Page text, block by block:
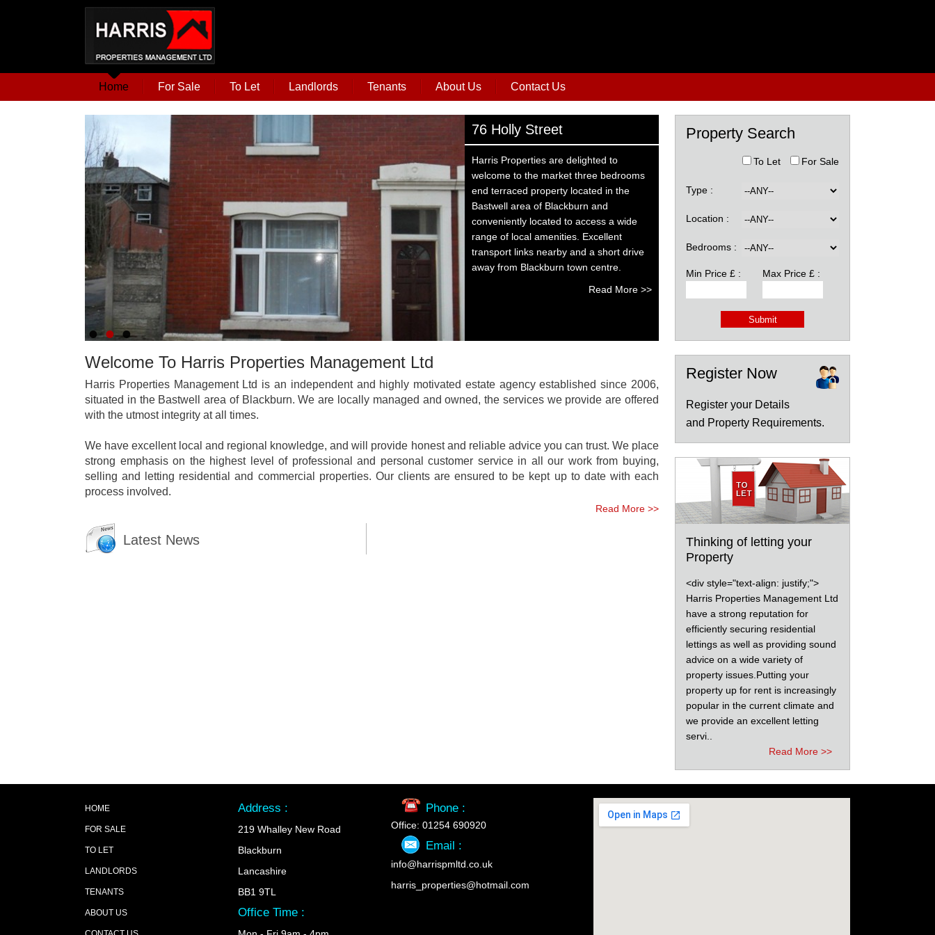
Home For Sale To Let Landlords Tenants About Us Contact Us
76 Holly Street
Harris Properties are delighted to
welcome to the market three bedrooms
end terraced property located in the
Bastwell area of Blackburn and
conveniently located to access a wide
range of local amenities. Excellent
transport links nearby and a short drive
away from Blackburn town centre.
Read More >>
Welcome To Harris Properties Management Ltd
Harris Properties Management Ltd is an independent and highly motivated estate agency established since 2006,
situated in the Bastwell area of Blackburn. We are locally managed and owned, the services we provide are offered
with the utmost integrity at all times.
We have excellent local and regional knowledge, and will provide honest and reliable advice you can trust. We place
strong emphasis on the highest level of professional and personal customer service in all our work from buying,
selling and letting residential and commercial properties. Our clients are ensured to be kept up to date with each
process involved.
Read More >>
Latest News
Property Search
To Let For Sale
Type :
Location :
Bedrooms :
Min Price £ : Max Price £ :
Register Now
Register your Details
and Property Requirements.
Thinking of letting your
Property
<div style="text-align: justify;">
Harris Properties Management Ltd
have a strong reputation for
efficiently securing residential
lettings as well as providing sound
advice on a wide variety of
property issues.Putting your
property up for rent is increasingly
popular in the current climate and
we provide an excellent letting
servi..
Read More >>
HOME
FOR SALE
TO LET
LANDLORDS
TENANTS
ABOUT US
Address :
219 Whalley New Road
Blackburn
Lancashire
BB1 9TL
Office Time :
Phone :
Office: 01254 690920
Email :
info@harrispmltd.co.uk
harris_properties@hotmail.com